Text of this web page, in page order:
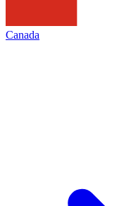
Canada